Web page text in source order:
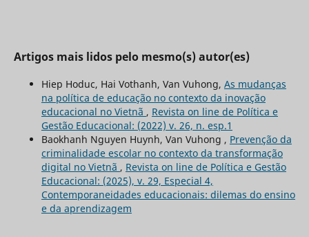
Artigos mais lidos pelo mesmo(s) autor(es)
Hiep Hoduc, Hai Vothanh, Van Vuhong, As mudanças
na política de educação no contexto da inovação
educacional no Vietnã , Revista on line de Política e
Gestão Educacional: (2022) v. 26, n. esp.1
Baokhanh Nguyen Huynh, Van Vuhong , Prevenção da
criminalidade escolar no contexto da transformação
digital no Vietnã , Revista on line de Política e Gestão
Educacional: (2025), v. 29, Especial 4,
Contemporaneidades educacionais: dilemas do ensino
e da aprendizagem